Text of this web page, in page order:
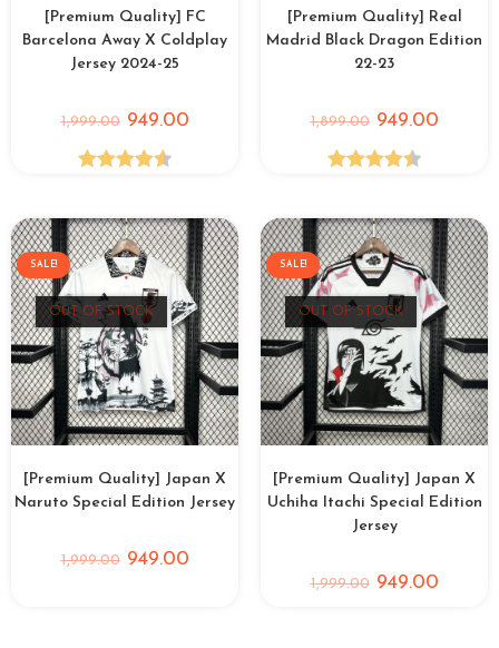
[Premium Quality] FC
Barcelona Away X Coldplay
Jersey 2024-25
1,999.00 949.00
[Premium Quality] Real
Madrid Black Dragon Edition
22-23
1,899.00 949.00
OUT OF STOCK
SALE!
[Premium Quality] Japan X
Naruto Special Edition Jersey
1,999.00 949.00
OUT OF STOCK
SALE!
[Premium Quality] Japan X
Uchiha Itachi Special Edition
Jersey
1,999.00 949.00